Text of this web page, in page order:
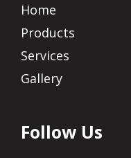
Home
Products
Services
Gallery
Follow Us